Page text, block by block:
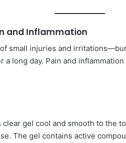
and Inflammation
small injuries and
long day. Pain and
clear gel cool and smooth to the
The gel contains active